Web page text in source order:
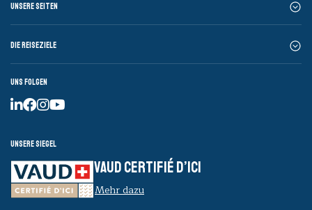
Unsere Seiten
Die Reiseziele
Uns folgen
Unsere Siegel
VAUD CERTIFIÉ D’ICI
Mehr dazu